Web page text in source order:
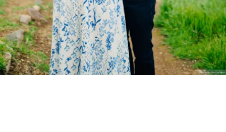
Stanley Wu Photography